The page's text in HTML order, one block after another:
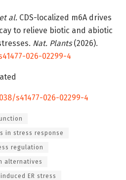
et al. CDS-localized m6A drives
to relieve biotic and abiotic
Nat. Plants(2026).
026-02299-4
s41477-026-02299-4
in stress response
regulation
alternatives
ER stress